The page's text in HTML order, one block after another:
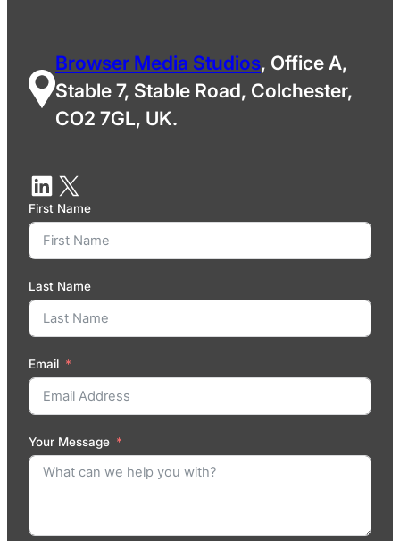
Browser Media Studios, Office A,
Stable 7, Stable Road, Colchester,
CO2 7GL, UK.
First Name
Last Name
Email
Your Message